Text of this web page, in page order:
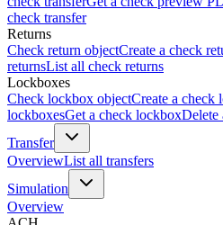
check transfer
Returns
Check return objectCreate a check
returnsList all check returns
Lockboxes
Check lockbox objectCreate a check
lockboxesGet a check lockboxDelete
Transfer
OverviewList all transfers
Simulation
Overview